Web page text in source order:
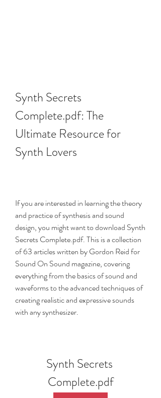
Synth Secrets
Complete.pdf: The
Ultimate Resource for
Synth Lovers
If you are interested in learning the theory
and practice of synthesis and sound
design, you might want to download Synth
Secrets Complete.pdf. This is a collection
of 63 articles written by Gordon Reid for
Sound On Sound magazine, covering
everything from the basics of sound and
waveforms to the advanced techniques of
creating realistic and expressive sounds
with any synthesizer.
Synth Secrets
Complete.pdf